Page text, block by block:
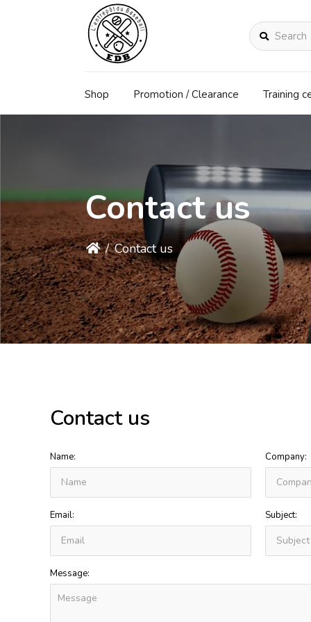
Search
Shop Promotion / Clearance Training
Contact us
/ Contact us
Contact us
Name: Company:
Email: Subject:
Message: